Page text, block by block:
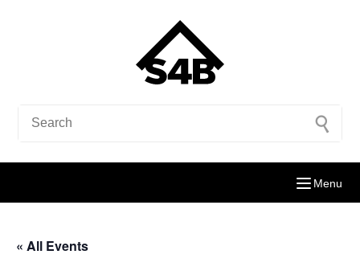
Menu
« All Events